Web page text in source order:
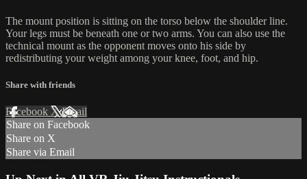
The mount position is sitting on the torso below the shoulder line.
Your legs must be beneath one or two arms. You can also use the
technical mount as the opponent moves onto his side by
redistributing your weight among your knee, foot, and hip.
Share with friends
Facebook XEmail
Share on Facebook
Share on X
Share via Email